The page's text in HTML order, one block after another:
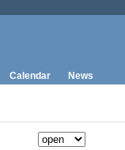
Calendar News